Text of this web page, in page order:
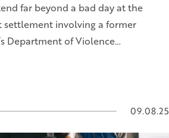
far beyond a bad day at the
settlement involving a former
Department of Violence…
09.08.25